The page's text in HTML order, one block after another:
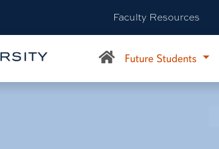
Faculty Resources
Future Students